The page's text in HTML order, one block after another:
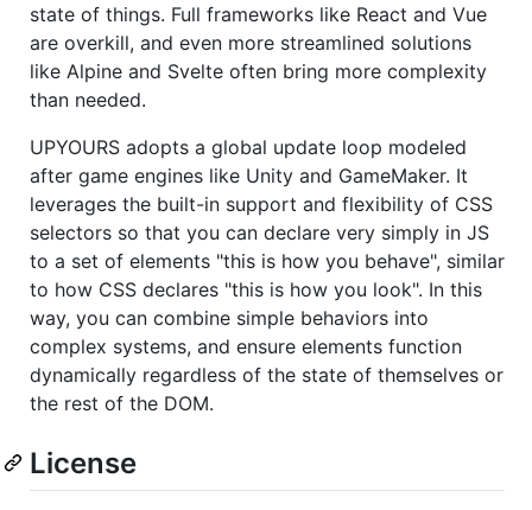
state of things. Full frameworks like React and Vue
are overkill, and even more streamlined solutions
like Alpine and Svelte often bring more complexity
than needed.
UPYOURS adopts a global update loop modeled
after game engines like Unity and GameMaker. It
leverages the built-in support and flexibility of CSS
selectors so that you can declare very simply in JS
to a set of elements "this is how you behave", similar
to how CSS declares "this is how you look". In this
way, you can combine simple behaviors into
complex systems, and ensure elements function
dynamically regardless of the state of themselves or
the rest of the DOM.
License